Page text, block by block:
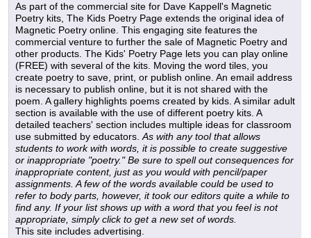
As part of the commercial site for Dave Kappell's Magnetic
Poetry kits, The Kids Poetry Page extends the original idea of
Magnetic Poetry online. This engaging site features the
commercial venture to further the sale of Magnetic Poetry and
other products. The Kids' Poetry Page lets you can play online
(FREE) with several of the kits. Moving the word tiles, you
create poetry to save, print, or publish online. An email address
is necessary to publish online, but it is not shared with the
poem. A gallery highlights poems created by kids. A similar adult
section is available with the use of different poetry kits. A
detailed teachers' section includes multiple ideas for classroom
use submitted by educators.As with any tool that allows
students to work with words, it is possible to create suggestive
or inappropriate "poetry." Be sure to spell out consequences for
inappropriate content, just as you would with pencil/paper
assignments. A few of the words available could be used to
refer to body parts, however, it took our editors quite a while to
find any. If your list shows up with a word that you feel is not
appropriate, simply click to get a new set of words.
This site includes advertising.